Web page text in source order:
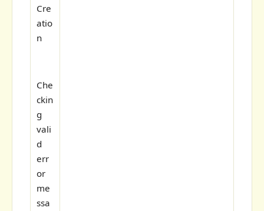
Cre
atio
n
Che
ckin
g
vali
d
err
or
me
ssa